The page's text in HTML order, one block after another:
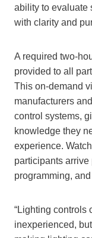
ability to evaluate
with clarity and
A required two-
provided to all
This on-demand
manufacturers
control systems,
knowledge they
experience.
participants arrive
programming,
“Lighting controls
inexperienced,